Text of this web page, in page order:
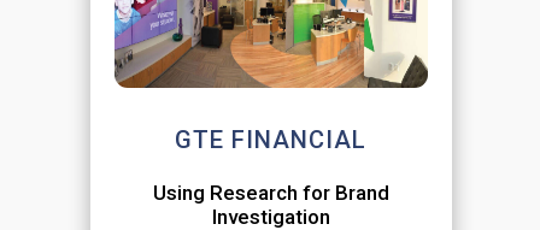
GTE FINANCIAL
Using Research for Brand
Investigation